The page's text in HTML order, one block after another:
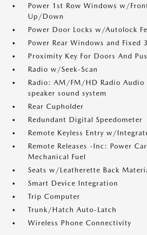
Power 1st Row Windows w/
Up/Down
Power Door Locks w/Autolock
Power Rear Windows and Fixed
Proximity Key For Doors And
Radio w/Seek-Scan
Radio: AM/FM/HD Radio Audio
speaker sound system
Rear Cupholder
Redundant Digital Speedometer
Remote Keyless Entry w/
Remote Releases -Inc: Power
Mechanical Fuel
Seats w/Leatherette Back
Smart Device Integration
Trip Computer
Trunk/Hatch Auto-Latch
Wireless Phone Connectivity